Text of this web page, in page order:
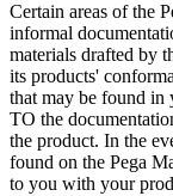
Certain areas of the
informal
materials drafted by
its products'
that may be found in
TO the
the product. In the
found on the Pega
to you with your